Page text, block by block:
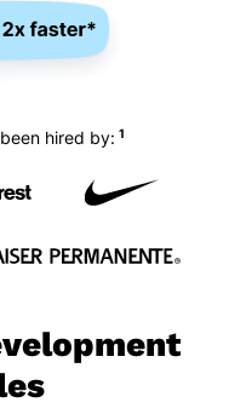
hired by: 1